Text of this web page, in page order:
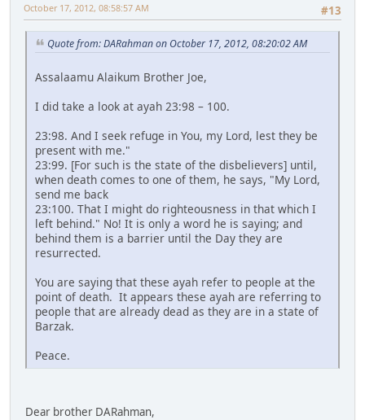
#13
October 17, 2012, 08:58:57 AM
Quote from: DARahman on October 17, 2012, 08:20:02 AM
Assalaamu Alaikum Brother Joe,
I did take a look at ayah 23:98 – 100.
23:98. And I seek refuge in You, my Lord, lest they be
present with me."
23:99. [For such is the state of the disbelievers] until,
when death comes to one of them, he says, "My Lord,
send me back
23:100. That I might do righteousness in that which I
left behind." No! It is only a word he is saying; and
behind them is a barrier until the Day they are
resurrected.
You are saying that these ayah refer to people at the
point of death. It appears these ayah are referring to
people that are already dead as they are in a state of
Barzak.
Peace.
Dear brother DARahman,